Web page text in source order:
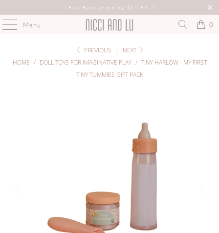
Flat Rate Shipping $12.95
Menu 0
PREVIOUS |
NEXT
HOME / DOLL TOYS FOR IMAGINATIVE PLAY / TINY HARLOW - MY FIRST
TINY TUMMIES GIFT PACK